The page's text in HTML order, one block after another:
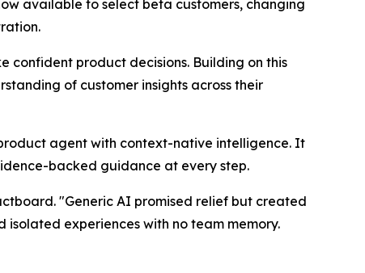
available to select beta customers, changing
confident product decisions. Building on this
of customer insights across their
agent with context-native intelligence. It
backed guidance at every step.
"Generic AI promised relief but created
experiences with no team memory.